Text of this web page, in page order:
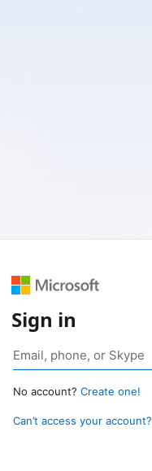
Sign in
No account? Create one!
Can’t access your account?